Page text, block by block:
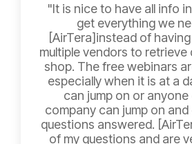
"It is nice to have all info
get everything we
[AirTera]instead of
multiple vendors to retrieve
shop. The free webinars
especially when it is at a
can jump on or anyone
company can jump on
questions answered.
of my questions and are